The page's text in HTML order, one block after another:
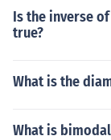
Is the inverse
true?
What is the
What is